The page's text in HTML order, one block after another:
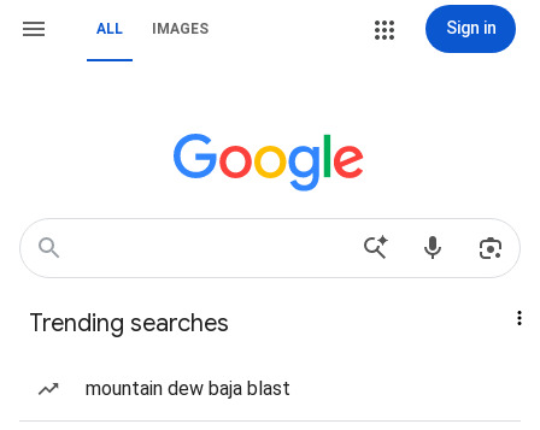
ALL IMAGES Sign in
Trending searches
mountain dew baja blast